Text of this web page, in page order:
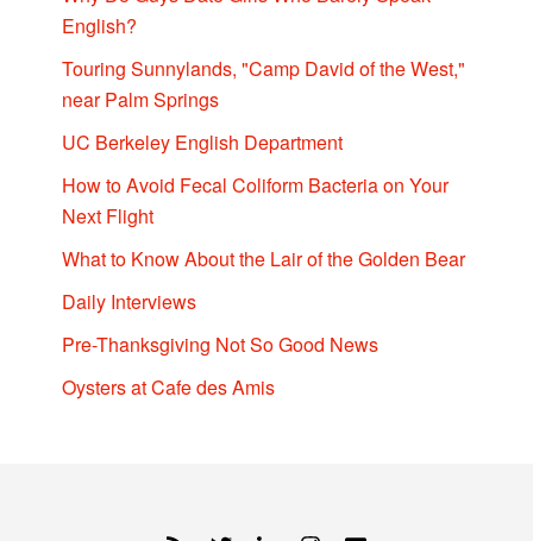
English?
Touring Sunnylands, "Camp David of the West,"
near Palm Springs
UC Berkeley English Department
How to Avoid Fecal Coliform Bacteria on Your
Next Flight
What to Know About the Lair of the Golden Bear
Daily Interviews
Pre-Thanksgiving Not So Good News
Oysters at Cafe des Amis